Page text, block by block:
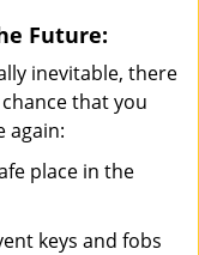
Future:
inevitable, there
that you
again:
place in the
keys and fobs